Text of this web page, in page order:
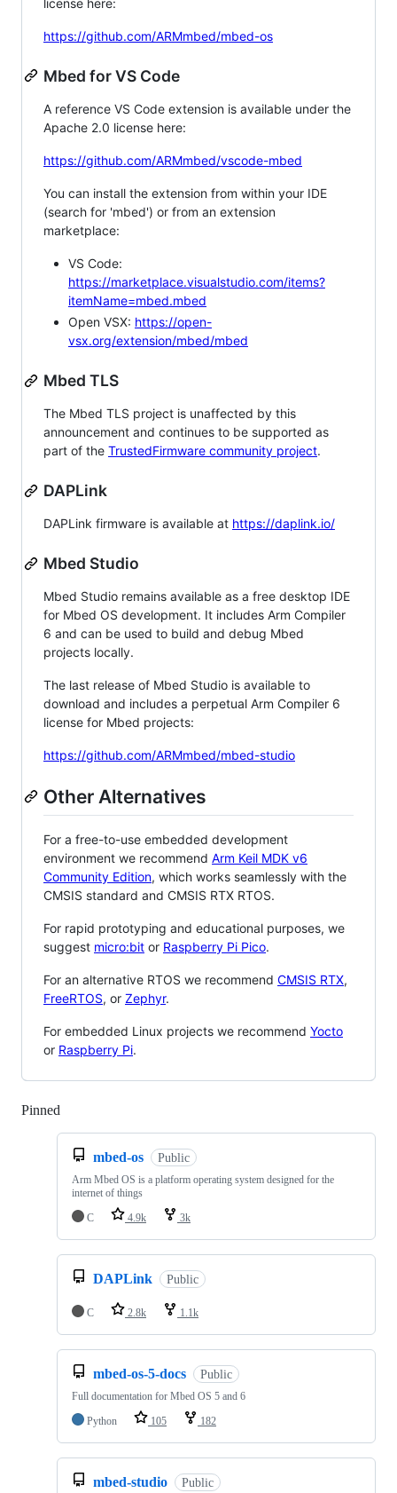
license here:
https://github.com/ARMmbed/mbed-os
Mbed for VS Code
A reference VS Code extension is available under the
Apache 2.0 license here:
https://github.com/ARMmbed/vscode-mbed
You can install the extension from within your IDE
(search for 'mbed') or from an extension
marketplace:
VS Code:
https://marketplace.visualstudio.com/items?
itemName=mbed.mbed
Open VSX: https://open-
vsx.org/extension/mbed/mbed
Mbed TLS
The Mbed TLS project is unaffected by this
announcement and continues to be supported as
part of the TrustedFirmware community project.
DAPLink
DAPLink firmware is available at https://daplink.io/
Mbed Studio
Mbed Studio remains available as a free desktop IDE
for Mbed OS development. It includes Arm Compiler
6 and can be used to build and debug Mbed
projects locally.
The last release of Mbed Studio is available to
download and includes a perpetual Arm Compiler 6
license for Mbed projects:
https://github.com/ARMmbed/mbed-studio
Other Alternatives
For a free-to-use embedded development
environment we recommend Arm Keil MDK v6
Community Edition, which works seamlessly with the
CMSIS standard and CMSIS RTX RTOS.
For rapid prototyping and educational purposes, we
suggest micro:bit or Raspberry Pi Pico.
For an alternative RTOS we recommend CMSIS RTX,
FreeRTOS, or Zephyr.
For embedded Linux projects we recommend Yocto
or Raspberry Pi.
Pinned
mbed-os Public
Arm Mbed OS is a platform operating system designed for the
internet of things
C
4.9k 3k
DAPLink Public
C 2.8k 1.1k
mbed-os-5-docs Public
Full documentation for Mbed OS 5 and 6
Python
105 182
mbed-studio Public